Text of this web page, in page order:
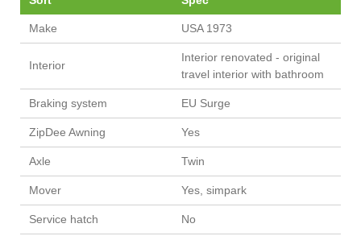
Make USA 1973
Interior
Interior renovated - original
travel interior with bathroom
Braking system EU Surge
ZipDee Awning Yes
Axle Twin
Mover Yes, simpark
Service hatch No